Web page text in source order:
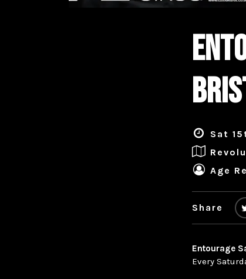
Sat
Age
Share
Entourage
Every